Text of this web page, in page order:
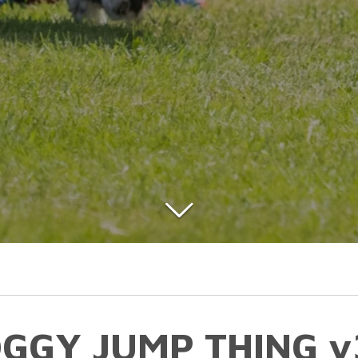
JUMP THING